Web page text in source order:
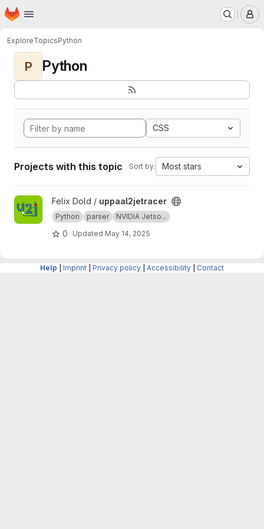
Skip to main content
Homepage
ExploreTopicsPython
P Python
CSS
Projects with this topic Sort by: Most stars
View uppaal2jetracer project
Felix Dold / uppaal2jetracer
Python parser NVIDIA Jetso...
0 Updated May 14, 2025
Help Imprint Privacy policy Accessibility Contact